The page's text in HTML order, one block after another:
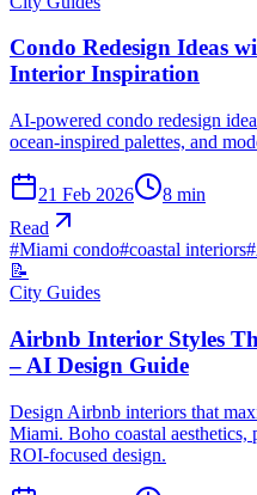
Condo Redesign Ideas
Interior Inspiration
AI-powered condo redesign
ocean-inspired palettes, and
21 Feb 2026 8 min
Read
#Miami condo#coastal interiors#
📝
City Guides
Airbnb Interior Styles
– AI Design Guide
Design Airbnb interiors that
Miami. Boho coastal aesthetics,
ROI-focused design.